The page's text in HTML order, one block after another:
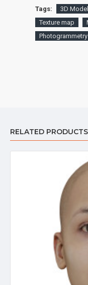
Tags: 3D Model
Texture map
Photogrammetry
RELATED PRODUCTS